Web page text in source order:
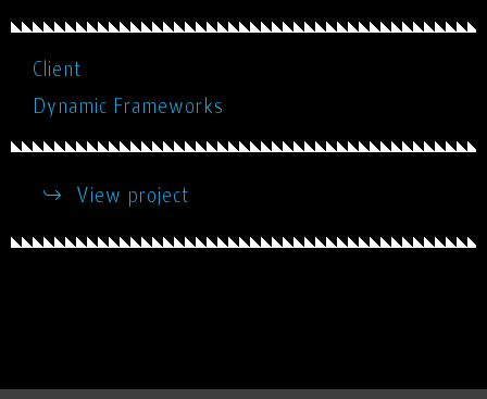
Client
Dynamic Frameworks
View project